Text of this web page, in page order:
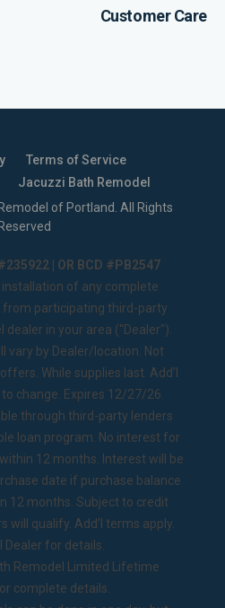
Customer Care
Terms of Service
Jacuzzi Bath Remodel
of Portland . All Rights
| OR BCD #PB2547
of any complete
participating third-party
in your area ("Dealer").
vary by Dealer/location. Not
While supplies last. Add’l
change. Expires 12/27/26.
through third-party lenders
loan program. No interest for
12 months. Interest will be
date if purchase balance
12 months. Subject to credit
will qualify. Add’l terms apply.
Dealer for details.
Remodel Limited Lifetime
complete details.